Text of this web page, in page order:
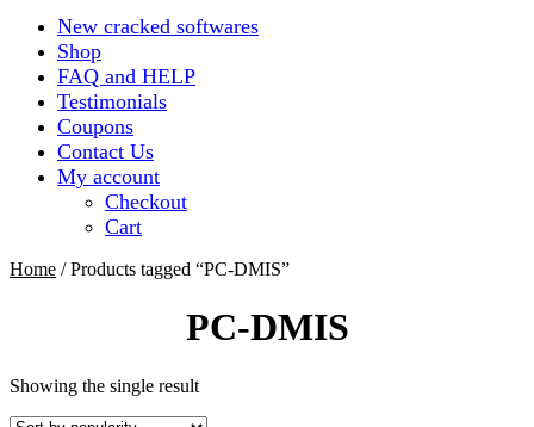
New cracked softwares
Shop
FAQ and HELP
Testimonials
Coupons
Contact Us
My account
Checkout
Cart
Home / Products tagged “PC-DMIS”
PC-DMIS
Showing the single result